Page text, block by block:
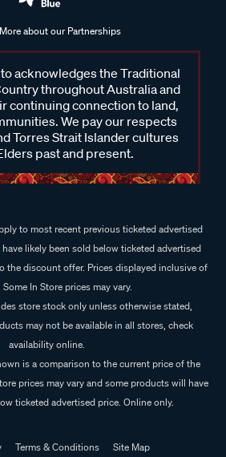
about our Partnerships
acknowledges the Traditional
throughout Australia and
continuing connection to land,
We pay our respects
Torres Strait Islander cultures
past and present.
to most recent previous ticketed advertised
likely been sold below ticketed advertised
the discount offer. Prices displayed inclusive of
In Store prices may vary.
store stock only unless otherwise stated,
may not be available in all stores, check
availability online.
is a comparison to the current price of the
prices may vary and some products will have
ticketed advertised price. Online only.
Terms & Conditions Site Map